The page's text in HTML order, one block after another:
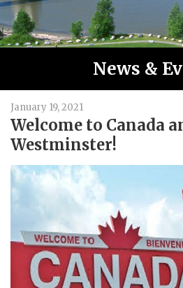
News &
January 19, 2021
Welcome to Canada
Westminster!